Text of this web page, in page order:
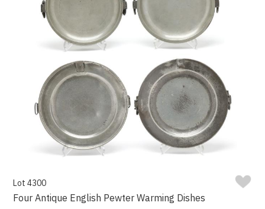
Lot 4300
Four Antique English Pewter Warming Dishes